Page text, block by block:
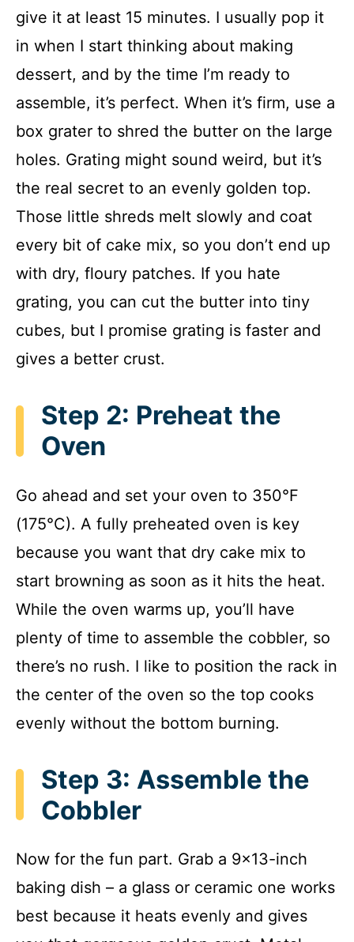
give it at least 15 minutes. I usually pop it
in when I start thinking about making
dessert, and by the time I’m ready to
assemble, it’s perfect. When it’s firm, use a
box grater to shred the butter on the large
holes. Grating might sound weird, but it’s
the real secret to an evenly golden top.
Those little shreds melt slowly and coat
every bit of cake mix, so you don’t end up
with dry, floury patches. If you hate
grating, you can cut the butter into tiny
cubes, but I promise grating is faster and
gives a better crust.
Step 2: Preheat the
Oven
Go ahead and set your oven to 350°F
(175°C). A fully preheated oven is key
because you want that dry cake mix to
start browning as soon as it hits the heat.
While the oven warms up, you’ll have
plenty of time to assemble the cobbler, so
there’s no rush. I like to position the rack in
the center of the oven so the top cooks
evenly without the bottom burning.
Step 3: Assemble the
Cobbler
Now for the fun part. Grab a 9×13-inch
baking dish – a glass or ceramic one works
best because it heats evenly and gives